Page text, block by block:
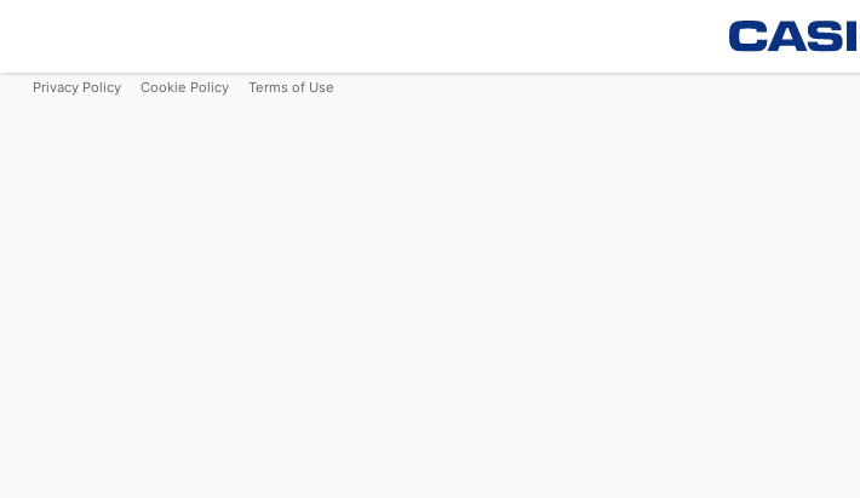
Privacy Policy Cookie Policy Terms of Use